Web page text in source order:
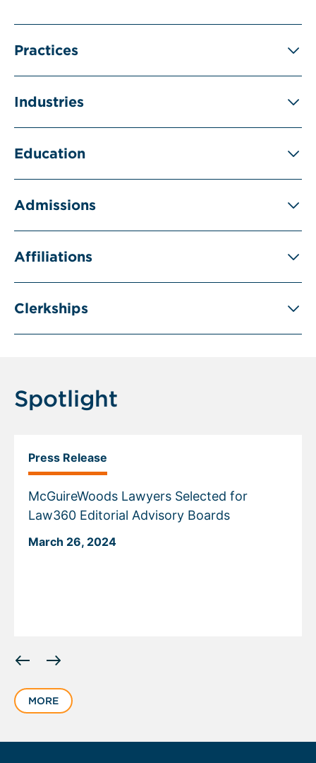
Practices
Industries
Education
Admissions
Affiliations
Clerkships
Spotlight
Press Release
McGuireWoods Lawyers Selected for
Law360 Editorial Advisory Boards
March 26, 2024
slide
of
MORE